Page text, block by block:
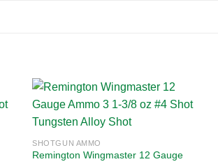
SHOTGUN AMMO
Remington Wingmaster 12 Gauge